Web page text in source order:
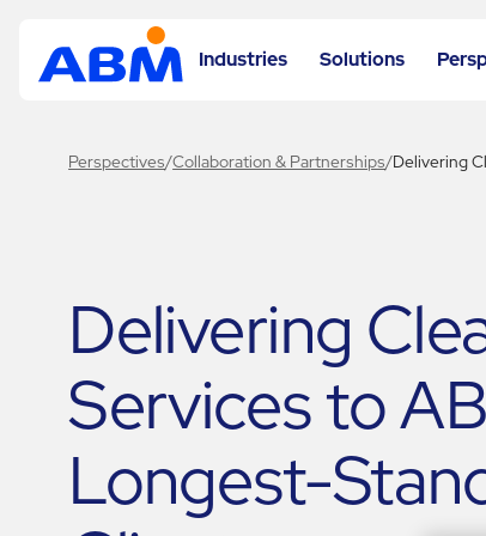
Industries Solutions
Perspectives/Collaboration & Partnerships/Delivering
Delivering
Services to
Longest-